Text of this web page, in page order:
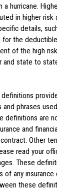
hurricane.
in higher risk
details,
the
of the high
and state to
phrases
definitions are
and
Other
read your
These
of any insurance
these